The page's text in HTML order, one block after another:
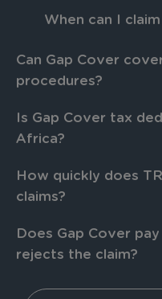
When can I
Can Gap Cover
procedures?
Is Gap Cover tax
Africa?
How quickly does
claims?
Does Gap Cover
rejects the claim?